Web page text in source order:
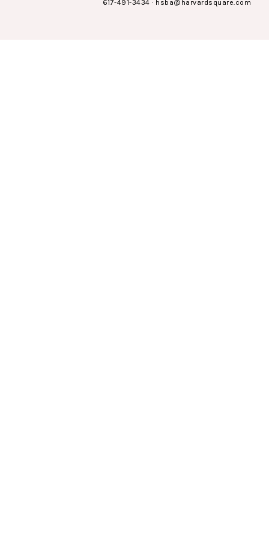
617-491-3434 · hsba@harvardsquare.com